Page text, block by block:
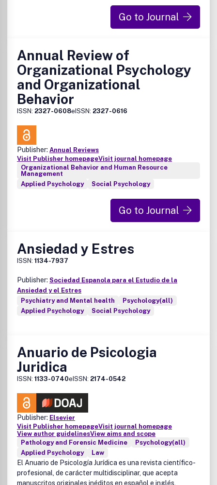
Go to Journal
Annual Review of
Organizational Psychology
and Organizational
Behavior
ISSN: 2327-0608eISSN: 2327-0616
Publisher: Annual Reviews
Visit Publisher homepageVisit journal homepage
Organizational Behavior and Human Resource
Management
Applied Psychology
Social Psychology
Go to Journal
Ansiedad y Estres
ISSN: 1134-7937
Publisher: Sociedad Espanola para el Estudio de la
Ansiedad y el Estres
Psychiatry and Mental health
Psychology(all)
Applied Psychology
Social Psychology
Anuario de Psicologia
Juridica
ISSN: 1133-0740eISSN: 2174-0542
Publisher: Elsevier
Visit Publisher homepageVisit journal homepage
View author guidelinesView aims and scope
Pathology and Forensic Medicine
Psychology(all)
Applied Psychology
Law
El Anuario de Psicología Jurídica es una revista científico-
profesional, de carácter multidisciplinar, que acepta
manuscritos originales inéditos en español e inglés,